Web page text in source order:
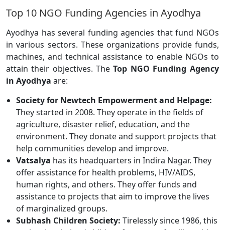
Top 10 NGO Funding Agencies in Ayodhya
Ayodhya has several funding agencies that fund NGOs
in various sectors. These organizations provide funds,
machines, and technical assistance to enable NGOs to
attain their objectives. The Top NGO Funding Agency
in Ayodhya are:
Society for Newtech Empowerment and Helpage:
They started in 2008. They operate in the fields of
agriculture, disaster relief, education, and the
environment. They donate and support projects that
help communities develop and improve.
Vatsalya has its headquarters in Indira Nagar. They
offer assistance for health problems, HIV/AIDS,
human rights, and others. They offer funds and
assistance to projects that aim to improve the lives
of marginalized groups.
Subhash Children Society: Tirelessly since 1986, this